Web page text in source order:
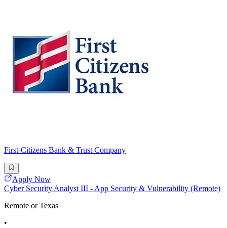
First-Citizens Bank & Trust Company
Apply Now
Cyber Security Analyst III - App Security & Vulnerability (Remote)
Remote or Texas
•